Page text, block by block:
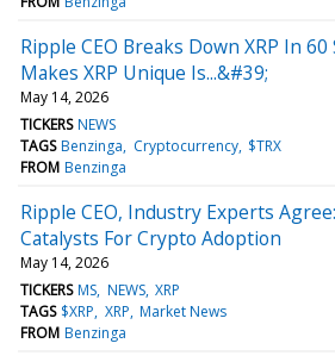
Ripple CEO Breaks Down XRP In
Makes XRP Unique Is...&#39;
May 14, 2026
TICKERS NEWS
TAGS Benzinga Cryptocurrency $TRX
FROM Benzinga
Ripple CEO, Industry Experts
Catalysts For Crypto Adoption
May 14, 2026
TICKERS MS NEWS XRP
TAGS $XRP XRP Market News
FROM Benzinga